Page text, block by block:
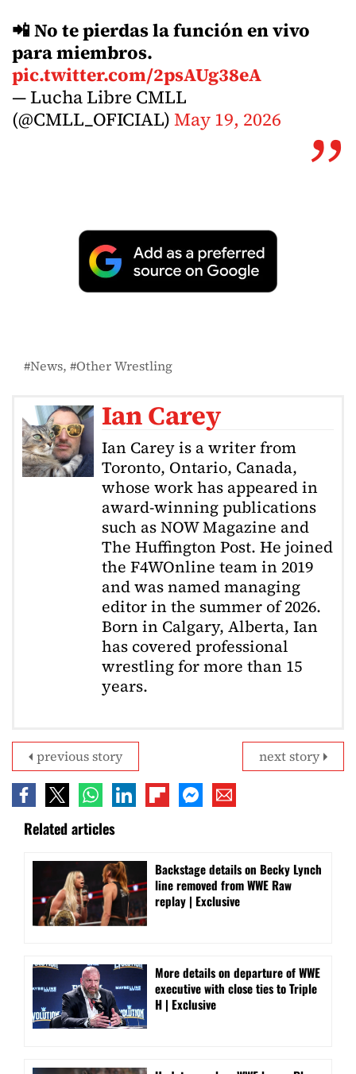
📲 No te pierdas la función en vivo
para miembros.
pic.twitter.com/2psAUg38eA
— Lucha Libre CMLL
(@CMLL_OFICIAL)May 19, 2026
News Other Wrestling
Ian Carey
Ian Carey is a writer from
Toronto, Ontario, Canada,
whose work has appeared in
award-winning publications
such as NOW Magazine and
The Huffington Post. He joined
the F4WOnline team in 2019
and was named managing
editor in the summer of 2026.
Born in Calgary, Alberta, Ian
has covered professional
wrestling for more than 15
years.
next story
previous story
Related articles
Backstage details on Becky Lynch
line removed from WWE Raw
replay | Exclusive
More details on departure of WWE
executive with close ties to Triple
H | Exclusive